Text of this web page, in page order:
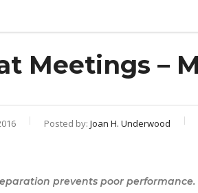
Meetings –
Posted by: Joan H. Underwood
prevents poor performance.